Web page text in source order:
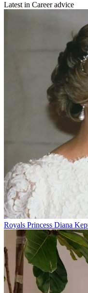
Latest in Career advice
Royals Princess Diana